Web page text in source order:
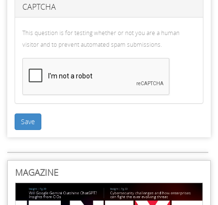
CAPTCHA
This question is for testing whether or not you are a human
visitor and to prevent automated spam submissions.
Save
MAGAZINE